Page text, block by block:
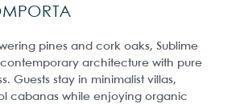
pines and cork oaks, Sublime
architecture with pure
Guests stay in minimalist villas,
cabanas while enjoying organic